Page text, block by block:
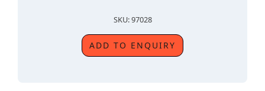
SKU: 97028
ADD TO ENQUIRY